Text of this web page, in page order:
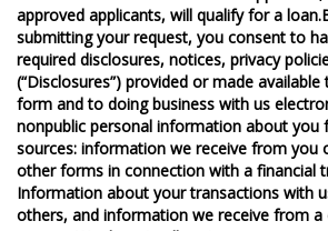
approved applicants, will qualify for a
submitting your request, you consent to
required disclosures, notices, privacy
(“Disclosures”) provided or made
form and to doing business with us
nonpublic personal information about
sources: information we receive from you
other forms in connection with a financial
Information about your transactions with
others, and information we receive from